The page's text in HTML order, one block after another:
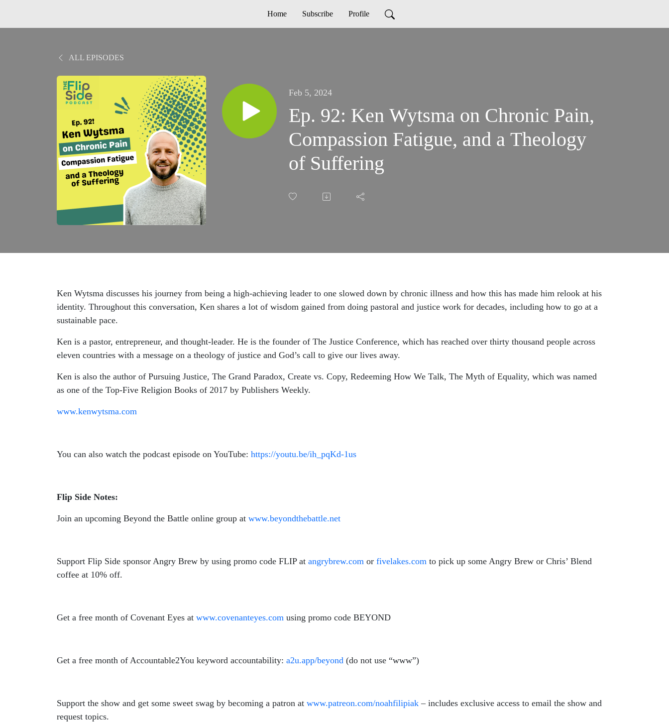
Home Subscribe Profile
ALL EPISODES
Feb 5, 2024
Ep. 92: Ken Wytsma on Chronic Pain,
Compassion Fatigue, and a Theology
of Suffering
Ken Wytsma discusses his journey from being a high-achieving leader to one slowed down by chronic illness and how this has made him relook at his
identity. Throughout this conversation, Ken shares a lot of wisdom gained from doing pastoral and justice work for decades, including how to go at a
sustainable pace.
Ken is a pastor, entrepreneur, and thought-leader. He is the founder of The Justice Conference, which has reached over thirty thousand people across
eleven countries with a message on a theology of justice and God’s call to give our lives away.
Ken is also the author of Pursuing Justice, The Grand Paradox, Create vs. Copy, Redeeming How We Talk, The Myth of Equality, which was named
as one of the Top-Five Religion Books of 2017 by Publishers Weekly.
www.kenwytsma.com
You can also watch the podcast episode on YouTube: https://youtu.be/ih_pqKd-1us
Flip Side Notes:
Join an upcoming Beyond the Battle online group at www.beyondthebattle.net
Support Flip Side sponsor Angry Brew by using promo code FLIP at angrybrew.com or fivelakes.com to pick up some Angry Brew or Chris’ Blend
coffee at 10% off.
Get a free month of Covenant Eyes at www.covenanteyes.com using promo code BEYOND
Get a free month of Accountable2You keyword accountability: a2u.app/beyond (do not use “www”)
Support the show and get some sweet swag by becoming a patron at www.patreon.com/noahfilipiak – includes exclusive access to email the show and
request topics.